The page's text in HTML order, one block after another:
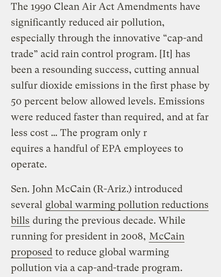
The 1990 Clean Air Act Amendments have
significantly reduced air pollution,
especially through the innovative “cap-and
trade” acid rain control program. [It] has
been a resounding success, cutting annual
sulfur dioxide emissions in the first phase by
50 percent below allowed levels. Emissions
were reduced faster than required, and at far
less cost … The program only r
equires a handful of EPA employees to
operate.
Sen. John McCain (R-Ariz.) introduced
several global warming pollution reductions
bills during the previous decade. While
running for president in 2008, McCain
proposed to reduce global warming
pollution via a cap-and-trade program.